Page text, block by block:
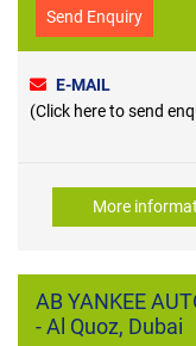
Send Enquiry
E-MAIL
(Click here to send
More
AB YANKEE
- Al Quoz, Dubai